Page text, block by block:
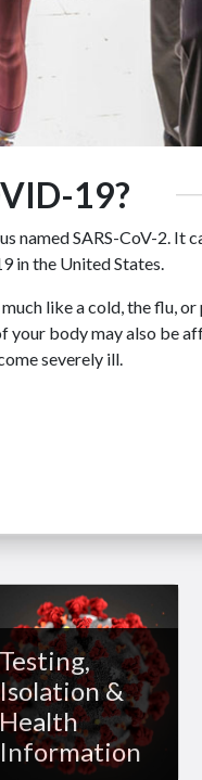
19?
named SARS-CoV-2. It
in the United States.
like a cold, the flu,
body may also be
severely ill.
&
Information